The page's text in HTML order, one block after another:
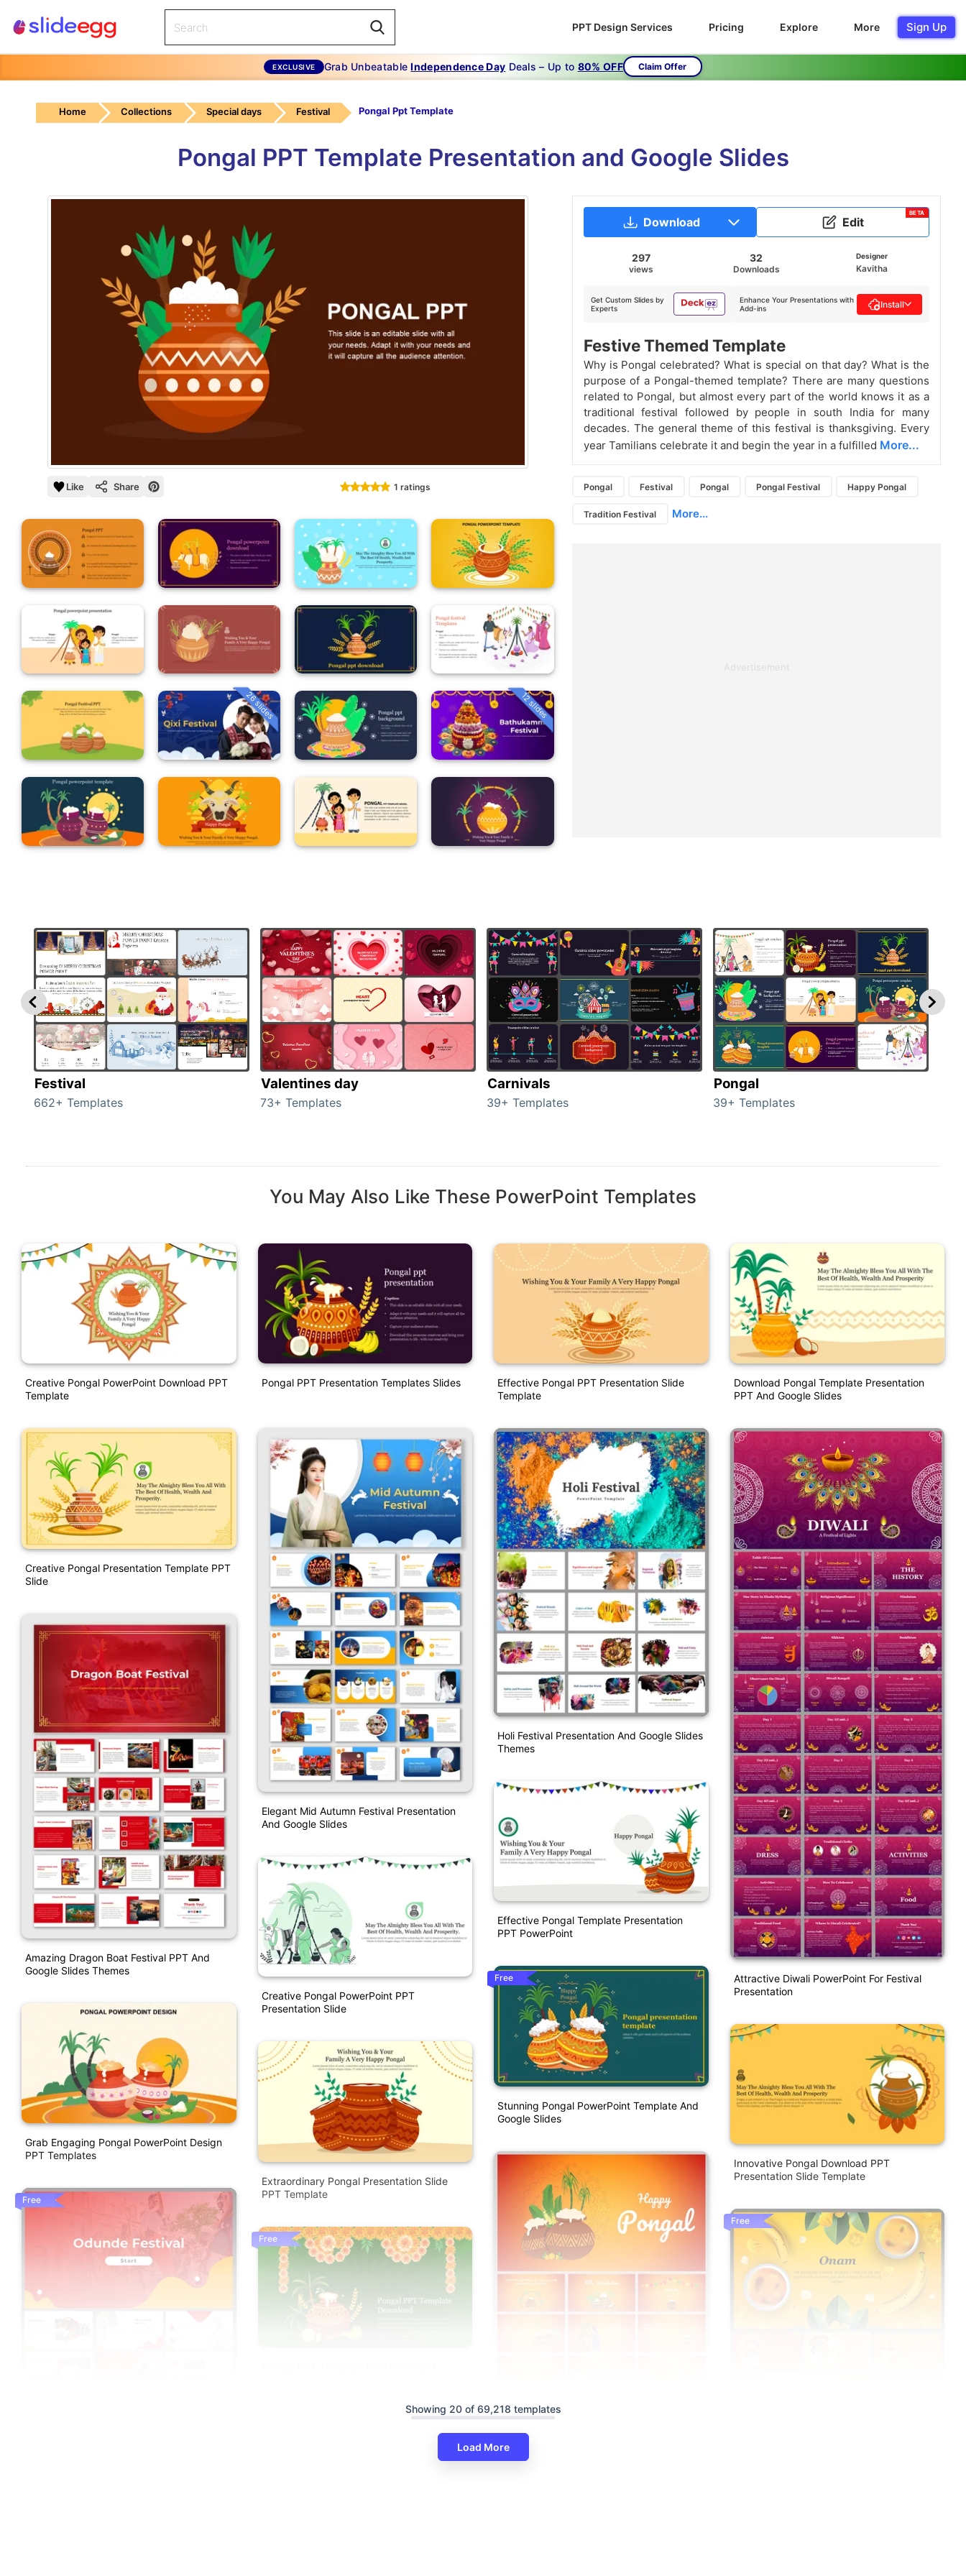
PPT Design Services Pricing Explore More Sign Up
EXCLUSIVE Grab UnbeatableIndependence Day Deals – Up to 80% OFF Claim Offer
Home Collections Special days Festival Pongal Ppt Template
Pongal PPT Template Presentation and Google Slides
Like Share 1 ratings
26 slides 12 slides
Download Edit
BETA
297
views
32
Downloads
Designer
Kavitha
Get Custom Slides by
Experts
Enhance Your Presentations with
Add-ins
Install
Festive Themed Template
Why is Pongal celebrated? What is special on that day? What is the
purpose of a Pongal-themed template? There are many questions
related to Pongal, but almost every part of the world knows it as a
traditional festival followed by people in south India for many
decades. The general theme of this festival is thanksgiving. Every
year Tamilians celebrate it and begin the year in a fulfilled More...
Pongal Festival Pongal Pongal Festival Happy Pongal
Tradition Festival More...
Advertisement
Festival
662+ Templates
Valentines day
73+ Templates
Carnivals
39+ Templates
Pongal
39+ Templates
You May Also Like These PowerPoint Templates
Creative Pongal PowerPoint Download PPT
Template
Creative Pongal Presentation Template PPT
Slide
Amazing Dragon Boat Festival PPT And
Google Slides Themes
Grab Engaging Pongal PowerPoint Design
PPT Templates
Free
Pongal PPT Presentation Templates Slides
Elegant Mid Autumn Festival Presentation
And Google Slides
Creative Pongal PowerPoint PPT
Presentation Slide
Extraordinary Pongal Presentation Slide
PPT Template
Free
Effective Pongal PPT Presentation Slide
Template
Holi Festival Presentation And Google Slides
Themes
Effective Pongal Template Presentation
PPT PowerPoint
Free
Stunning Pongal PowerPoint Template And
Google Slides
Download Pongal Template Presentation
PPT And Google Slides
Attractive Diwali PowerPoint For Festival
Presentation
Innovative Pongal Download PPT
Presentation Slide Template
Free
Showing 20 of 69,218 templates
Load More